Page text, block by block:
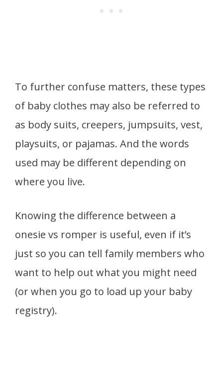
To further confuse matters, these types
of baby clothes may also be referred to
as body suits, creepers, jumpsuits, vest,
playsuits, or pajamas. And the words
used may be different depending on
where you live.
Knowing the difference between a
onesie vs romper is useful, even if it’s
just so you can tell family members who
want to help out what you might need
(or when you go to load up your baby
registry).